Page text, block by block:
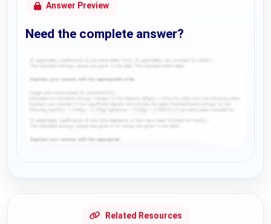
Answer Preview
Need the complete answer?
Related Resources